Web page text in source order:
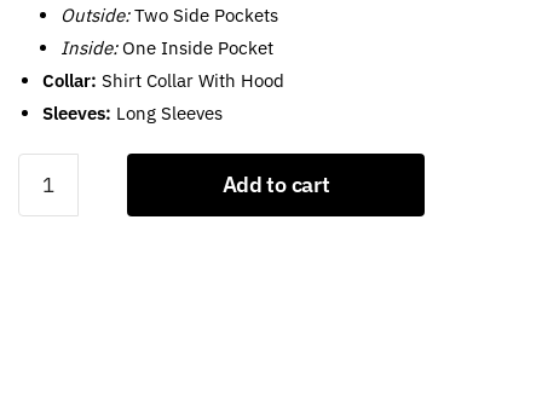
Outside:Two Side Pockets
Inside: One Inside Pocket
Collar: Shirt Collar With Hood
Sleeves: Long Sleeves
Leather
Puffer
Add to cart